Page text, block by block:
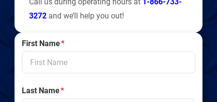
3272 and we’ll help you out!
First Name*
Last Name*